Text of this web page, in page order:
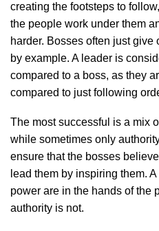
creating the footsteps to
the people work under them
harder. Bosses often just
by example. A leader is
compared to a boss, as they
compared to just following
The most successful is a mix
while sometimes only
ensure that the bosses
lead them by inspiring them.
power are in the hands of the
authority is not.